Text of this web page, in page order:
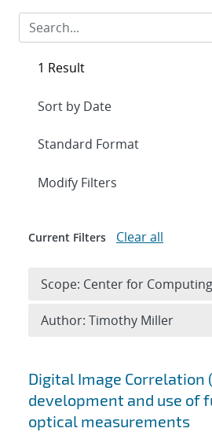
Search results
Digital Image Correlation
development and use of
optical measurements
1 Result
Expand
Modify Filters
Current Filters Clear all
Scope: Center for
Author: Timothy Miller